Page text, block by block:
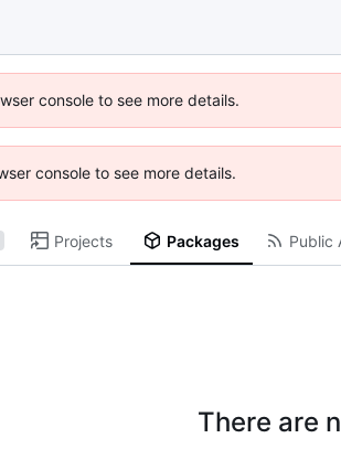
console to see more details.
console to see more details.
Projects Packages Public
There are